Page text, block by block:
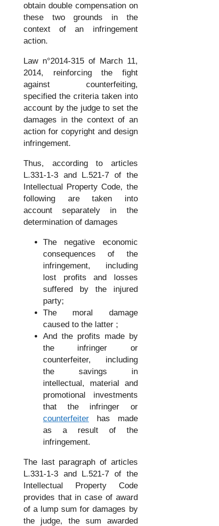
obtain double compensation on
these two grounds in the
context of an infringement
action.
Law n°2014-315 of March 11,
2014, reinforcing the fight
against counterfeiting,
specified the criteria taken into
account by the judge to set the
damages in the context of an
action for copyright and design
infringement.
Thus, according to articles
L.331-1-3 and L.521-7 of the
Intellectual Property Code, the
following are taken into
account separately in the
determination of damages
The negative economic
consequences of the
infringement, including
lost profits and losses
suffered by the injured
party;
The moral damage
caused to the latter ;
And the profits made by
the infringer or
counterfeiter, including
the savings in
intellectual, material and
promotional investments
that the infringer or
counterfeiter has made
as a result of the
infringement.
The last paragraph of articles
L.331-1-3 and L.521-7 of the
Intellectual Property Code
provides that in case of award
of a lump sum for damages by
the judge, the sum awarded